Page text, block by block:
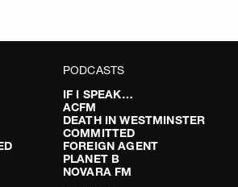
PODCASTS
IF I SPEAK…
ACFM
DEATH IN WESTMINSTER
COMMITTED
FOREIGN AGENT
PLANET B
NOVARA FM